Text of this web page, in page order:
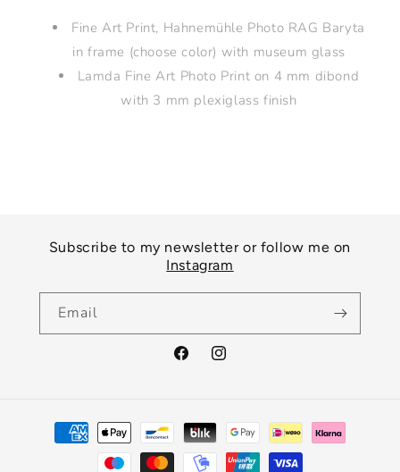
Fine Art Print, Hahnemühle Photo RAG Baryta
in frame (choose color) with museum glass
Lamda Fine Art Photo Print on 4 mm dibond
with 3 mm plexiglass finish
Subscribe to my newsletter or follow me on
Instagram
Email
FacebookInstagram
Payment
methods